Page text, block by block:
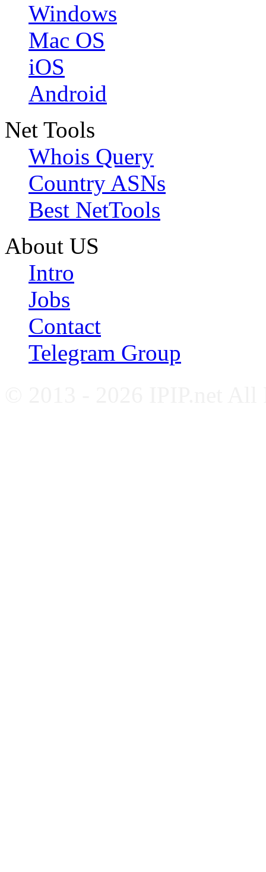
Windows
Mac OS
iOS
Android
Net Tools
Whois Query
Country ASNs
Best NetTools
About US
Intro
Jobs
Contact
Telegram Group